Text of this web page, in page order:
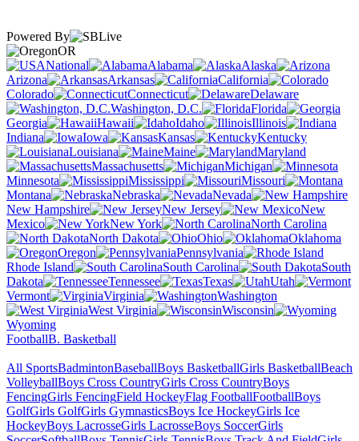
Powered By
OR
National
Alabama
Alaska
Arizona
Arkansas
California
Colorado
Connecticut
Delaware
Washington, D.C.
Florida
Georgia
Hawaii Idaho
Illinois
Indiana
Iowa Kansas
Kentucky
Louisiana
Maine
Maryland
Massachusetts
Michigan
Minnesota
Mississippi
Missouri
Montana
Nebraska
Nevada
New Hampshire
New Jersey
New
Mexico
New York
North Carolina
North Dakota
Ohio
Oklahoma
Oregon
Pennsylvania
Rhode Island
South Carolina
South
Dakota
Tennessee Texas
Utah
Vermont
Virginia
Washington
West Virginia
Wisconsin
Wyoming
FootballB. Basketball
All SportsBadmintonBaseballBoys BasketballGirls BasketballBeach
VolleyballBoys Cross CountryGirls Cross CountryBoys
FencingGirls FencingField HockeyFlag FootballFootballBoys
GolfGirls GolfGirls GymnasticsBoys Ice HockeyGirls Ice
HockeyBoys LacrosseGirls LacrosseBoys SoccerGirls